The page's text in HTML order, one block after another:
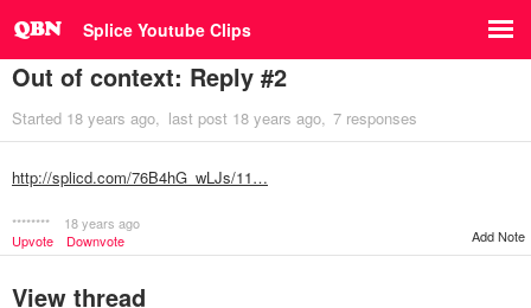
Splice Youtube Clips
Out of context: Reply #2
Started 18 years ago last post 18 years ago 7 responses
http://splicd.com/76B4hG_wLJs/11…
********
18 years ago
Upvote
Downvote Add Note
View thread